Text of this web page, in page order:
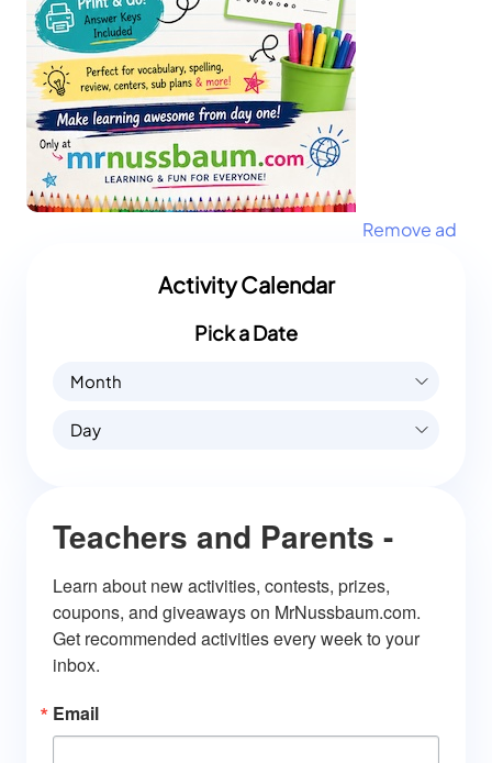
Remove ad
Activity Calendar
Pick a Date
Month
Day
Teachers and Parents -
Learn about new activities, contests, prizes,
coupons, and giveaways on MrNussbaum.com.
Get recommended activities every week to your
inbox.
Email